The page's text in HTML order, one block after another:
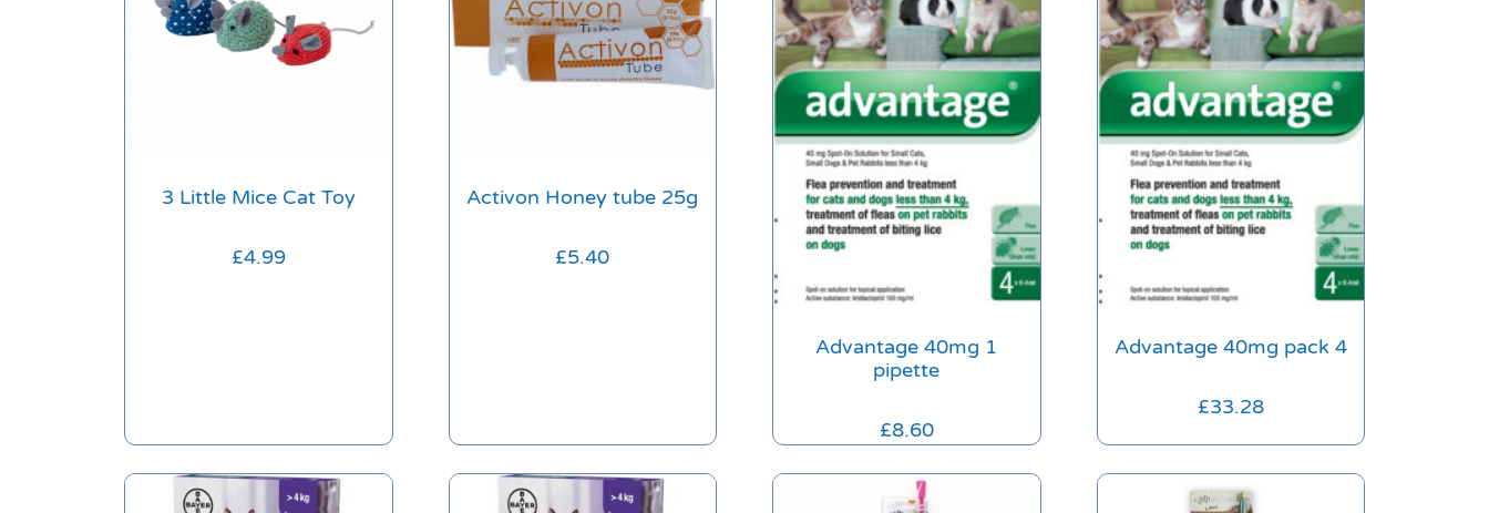
3 Little Mice Cat Toy
£4.99
Activon Honey tube 25g
£5.40
Advantage 40mg 1
pipette
£8.60
Advantage 40mg pack 4
£33.28